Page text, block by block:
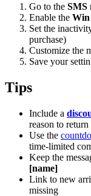
Go to the SMS
Enable the Win
Set the
purchase)
Customize the
Save your
Tips
Include a
reason to return
Use the
time-limited
Keep the
[name]
Link to new
missing